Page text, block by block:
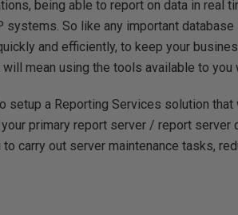
being able to report on data in real
systems. So like any important
and efficiently, to keep your
mean using the tools available to you
setup a Reporting Services solution
primary report server / report server
carry out server maintenance tasks,